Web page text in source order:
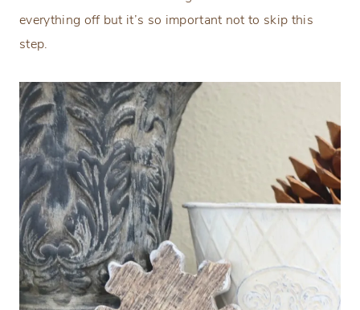
everything off but it’s so important not to skip this
step.